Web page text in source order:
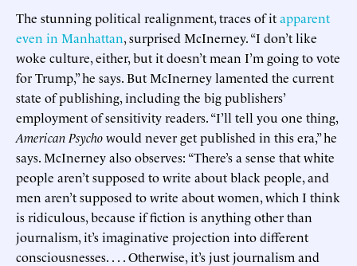
The stunning political realignment, traces of itapparent
even in Manhattan, surprised McInerney. “I don’t like
woke culture, either, but it doesn’t mean I’m going to vote
for Trump,” he says. But McInerney lamented the current
state of publishing, including the big publishers’
employment of sensitivity readers. “I’ll tell you one thing,
American Psychowould never get published in this era,” he
says. McInerney also observes: “There’s a sense that white
people aren’t supposed to write about black people, and
men aren’t supposed to write about women, which I think
is ridiculous, because if fiction is anything other than
journalism, it’s imaginative projection into different
consciousnesses. . . . Otherwise, it’s just journalism and